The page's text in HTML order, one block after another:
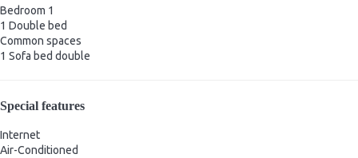
Bedroom 1
1 Double bed
Common spaces
1 Sofa bed double
Special features
Internet
Air-Conditioned